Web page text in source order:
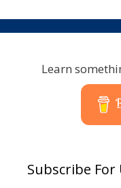
Learn
Subscribe For